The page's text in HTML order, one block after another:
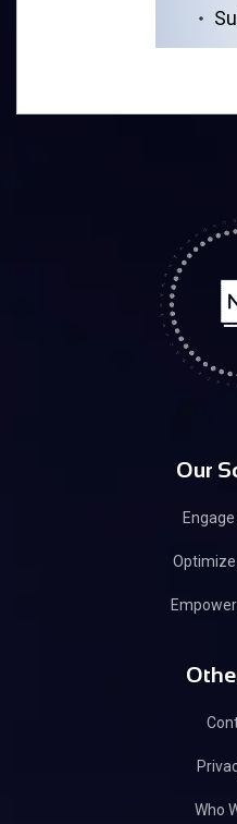
Our
Who